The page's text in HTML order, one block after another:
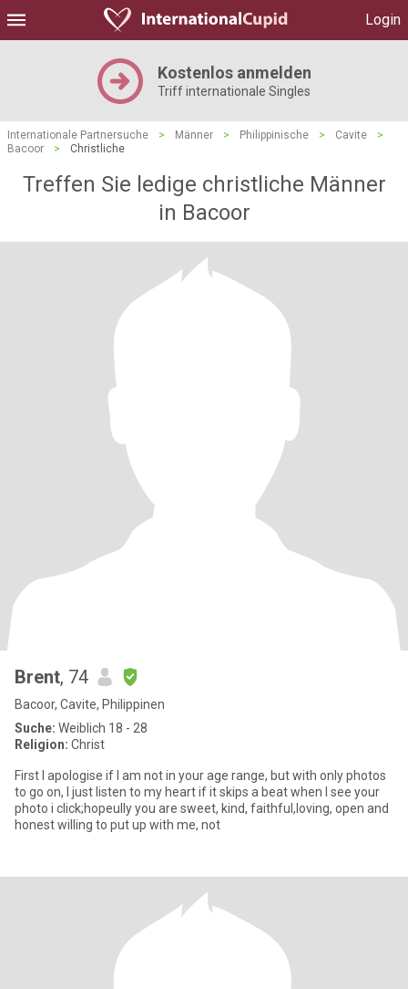
Login
Kostenlos anmelden
Triff internationale Singles
Internationale Partnersuche > Männer > Philippinische > Cavite
>
Bacoor
> Christliche
Treffen Sie ledige christliche Männer
in Bacoor
Brent, 74
Bacoor, Cavite, Philippinen
Suche: Weiblich 18 - 28
Religion: Christ
First I apologise if I am not in your age range, but with only photos
to go on, I just listen to my heart if it skips a beat when I see your
photo i click;hopeully you are sweet, kind, faithful,loving, open and
honest willing to put up with me, not